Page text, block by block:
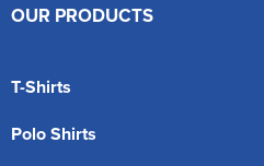
OUR PRODUCTS
T-Shirts
Polo Shirts